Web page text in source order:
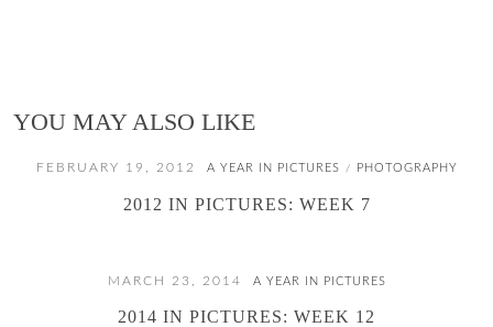
YOU MAY ALSO LIKE
FEBRUARY 19, 2012 A YEAR IN PICTURES / PHOTOGRAPHY
2012 IN PICTURES: WEEK 7
MARCH 23, 2014 A YEAR IN PICTURES
2014 IN PICTURES: WEEK 12